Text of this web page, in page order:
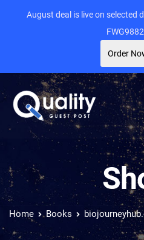
Home Books
August deal is live on selected
Order